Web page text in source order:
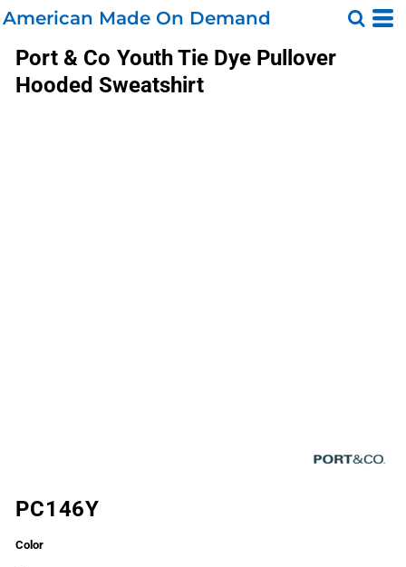
American Made On Demand
Port & Co Youth Tie Dye Pullover
Hooded Sweatshirt
PC146Y
Color